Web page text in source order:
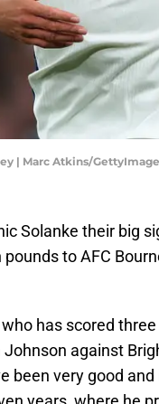
| Marc Atkins/
Solanke their big
to AFC
has scored
against
been very good and